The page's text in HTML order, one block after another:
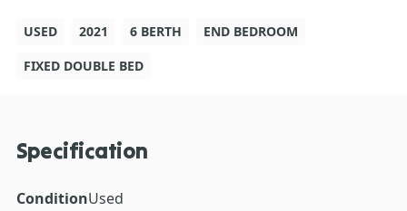
USED 2021 6 BERTH
END BEDROOM
FIXED DOUBLE BED
Specification
ConditionUsed